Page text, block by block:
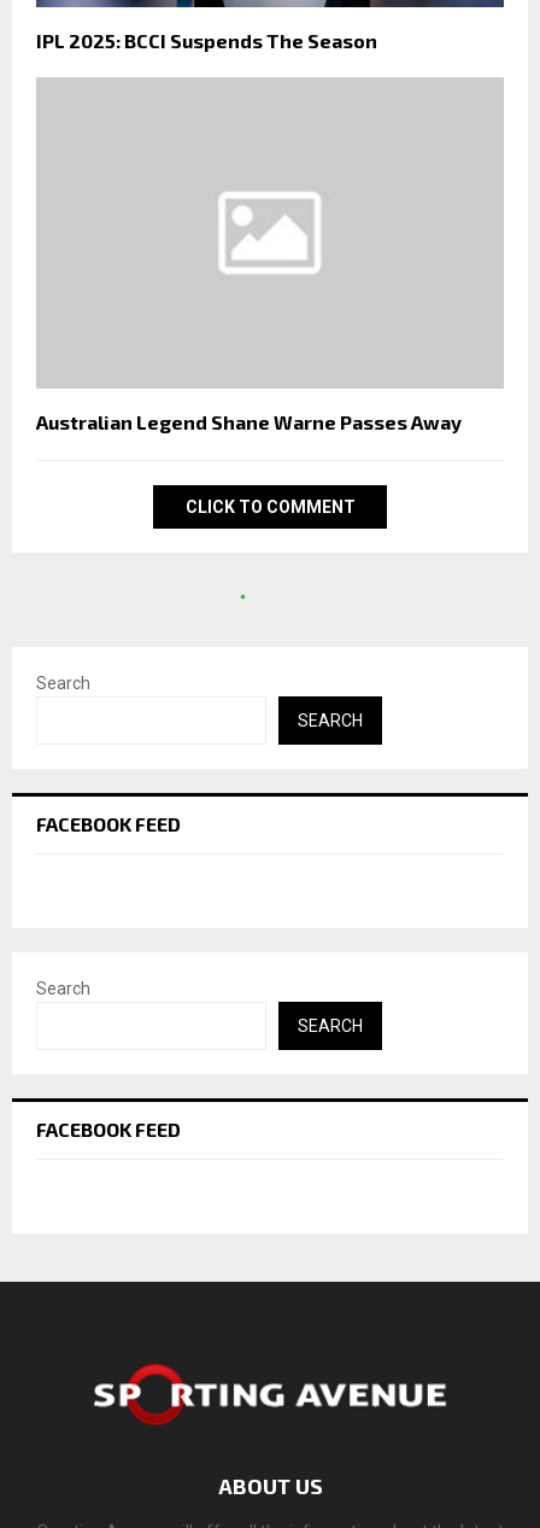
IPL 2025: BCCI Suspends The Season
Australian Legend Shane Warne Passes Away
CLICK TO COMMENT
Search
SEARCH
FACEBOOK FEED
Search
SEARCH
FACEBOOK FEED
ABOUT US